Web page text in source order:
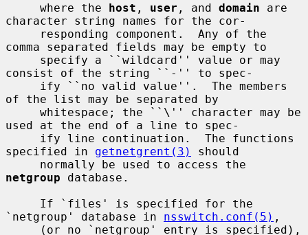
     where the
host , user , and domain are
character string names for the cor-
comma separated fields may be empty to
consist of the string ``-'' to spec-
of the list may be separated by
used at the end of a line to spec-
specified in getnetgrent(3)
should
netgroup database.
`netgroup' database in nsswitch.conf(5) ,